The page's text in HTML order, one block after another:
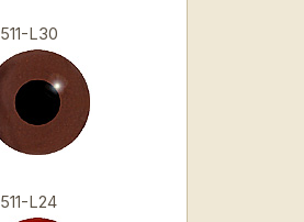
511-L30
511-L24